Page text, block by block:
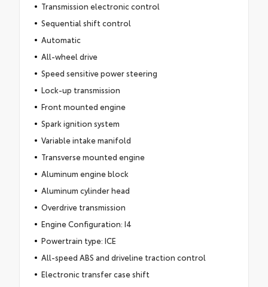
Transmission electronic control
Sequential shift control
Automatic
All-wheel drive
Speed sensitive power steering
Lock-up transmission
Front mounted engine
Spark ignition system
Variable intake manifold
Transverse mounted engine
Aluminum engine block
Aluminum cylinder head
Overdrive transmission
Engine Configuration: I4
Powertrain type: ICE
All-speed ABS and driveline traction control
Electronic transfer case shift